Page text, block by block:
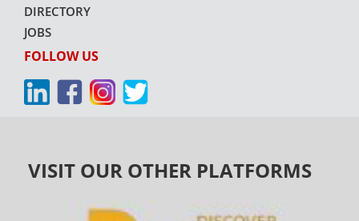
DIRECTORY
JOBS
FOLLOW US
VISIT OUR OTHER PLATFORMS